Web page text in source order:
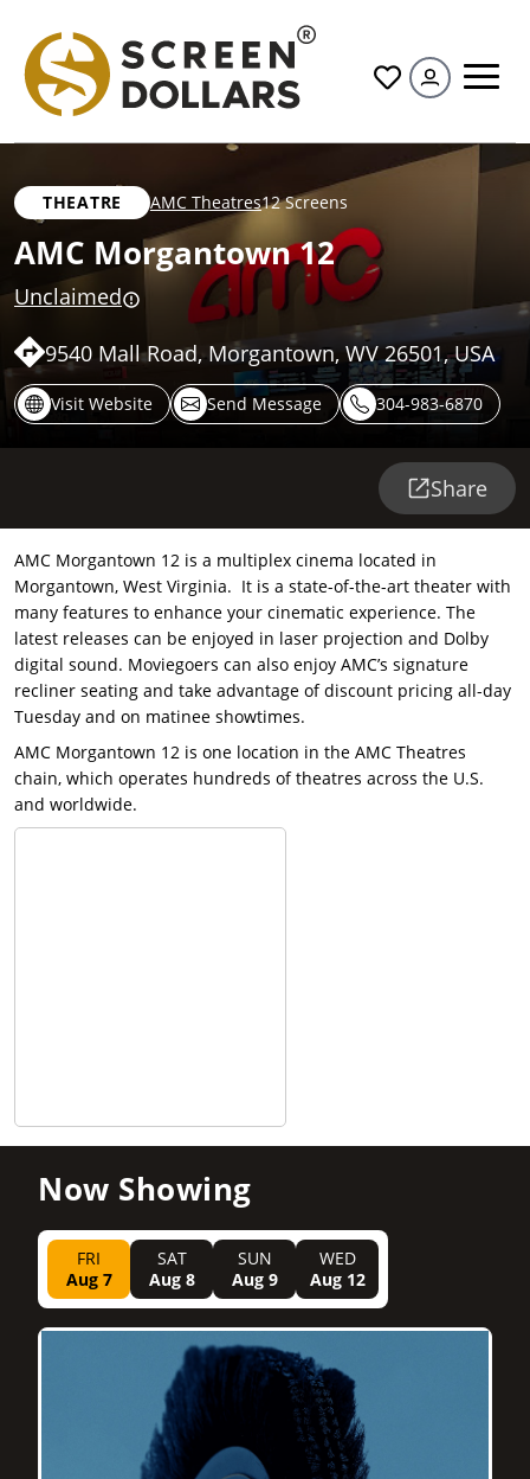
All
THEATRE AMC Theatres12 Screens
AMC Morgantown 12
Unclaimed
9540 Mall Road, Morgantown, WV 26501, USA
Visit Website Send Message 304-983-6870
Share
AMC Morgantown 12 is a multiplex cinema located in
Morgantown, West Virginia. It is a state-of-the-art theater with
many features to enhance your cinematic experience. The
latest releases can be enjoyed in laser projection and Dolby
digital sound. Moviegoers can also enjoy AMC’s signature
recliner seating and take advantage of discount pricing all-day
Tuesday and on matinee showtimes.
AMC Morgantown 12 is one location in the AMC Theatres
chain, which operates hundreds of theatres across the U.S.
and worldwide.
Now Showing
FRI
Aug 7
SAT
Aug 8
SUN
Aug 9
WED
Aug 12